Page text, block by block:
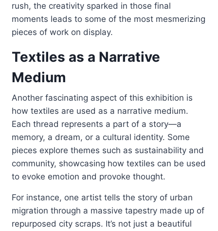
rush, the creativity sparked in those final
moments leads to some of the most mesmerizing
pieces of work on display.
Textiles as a Narrative
Medium
Another fascinating aspect of this exhibition is
how textiles are used as a narrative medium.
Each thread represents a part of a story—a
memory, a dream, or a cultural identity. Some
pieces explore themes such as sustainability and
community, showcasing how textiles can be used
to evoke emotion and provoke thought.
For instance, one artist tells the story of urban
migration through a massive tapestry made up of
repurposed city scraps. It’s not just a beautiful